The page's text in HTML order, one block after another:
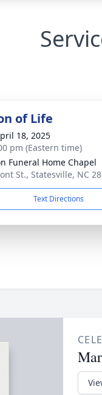
of Life
18, 2025
pm (Eastern time)
Funeral Home Chapel
St., Statesville, NC
Text Directions